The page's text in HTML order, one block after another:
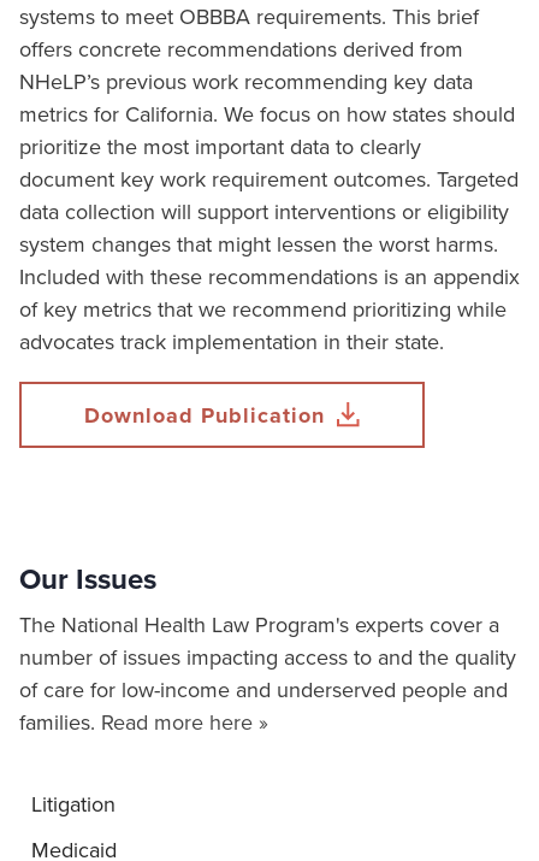
systems to meet OBBBA requirements. This brief
offers concrete recommendations derived from
NHeLP’s previous work recommending key data
metrics for California. We focus on how states should
prioritize the most important data to clearly
document key work requirement outcomes. Targeted
data collection will support interventions or eligibility
system changes that might lessen the worst harms.
Included with these recommendations is an appendix
of key metrics that we recommend prioritizing while
advocates track implementation in their state.
Download Publication
Our Issues
The National Health Law Program's experts cover a
number of issues impacting access to and the quality
of care for low-income and underserved people and
families. Read more here »
Litigation
Medicaid